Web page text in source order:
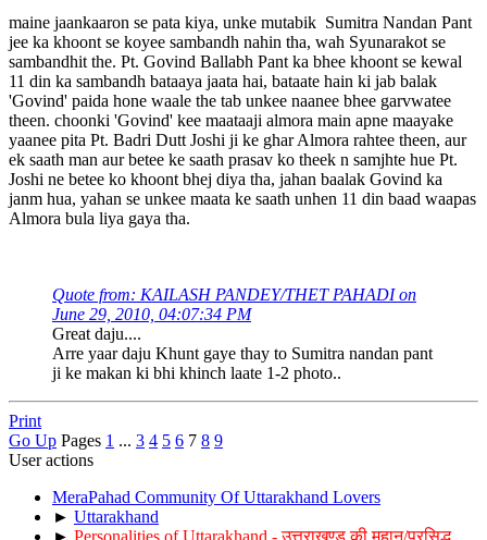
maine jaankaaron se pata kiya, unke mutabik Sumitra Nandan Pant
jee ka khoont se koyee sambandh nahin tha, wah Syunarakot se
sambandhit the. Pt. Govind Ballabh Pant ka bhee khoont se kewal
11 din ka sambandh bataaya jaata hai, bataate hain ki jab balak
'Govind' paida hone waale the tab unkee naanee bhee garvwatee
theen. choonki 'Govind' kee maataaji almora main apne maayake
yaanee pita Pt. Badri Dutt Joshi ji ke ghar Almora rahtee theen, aur
ek saath man aur betee ke saath prasav ko theek n samjhte hue Pt.
Joshi ne betee ko khoont bhej diya tha, jahan baalak Govind ka
janm hua, yahan se unkee maata ke saath unhen 11 din baad waapas
Almora bula liya gaya tha.
Quote from: KAILASH PANDEY/THET PAHADI on
June 29, 2010, 04:07:34 PM
Great daju....
Arre yaar daju Khunt gaye thay to Sumitra nandan pant
ji ke makan ki bhi khinch laate 1-2 photo..
Print
Go Up Pages 1 ... 3 4 5 6 7 8 9
User actions
MeraPahad Community Of Uttarakhand Lovers
► Uttarakhand
► Personalities of Uttarakhand - उत्तराखण्ड की महान/प्रसिद्ध